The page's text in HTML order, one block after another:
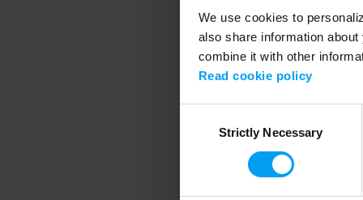
We use cookies to
also share information
combine it with other
Read cookie policy
SelectionStrictly Necessary
Application